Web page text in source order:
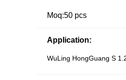
Moq:50 pcs
Application:
WuLing HongGuang S